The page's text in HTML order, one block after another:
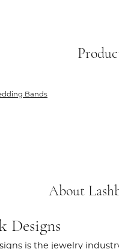
Bands
About
Designs
is the jewelry